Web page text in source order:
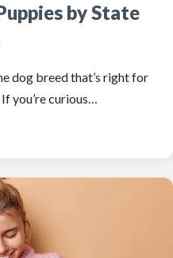
by State
dog breed that’s right for
you’re curious…